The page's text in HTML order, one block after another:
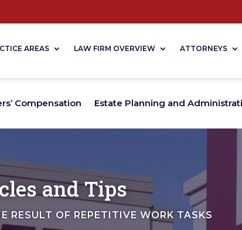
AREAS LAW FIRM OVERVIEW ATTORNEYS
Compensation Estate Planning and
and Tips
RESULT OF REPETITIVE WORK TASKS